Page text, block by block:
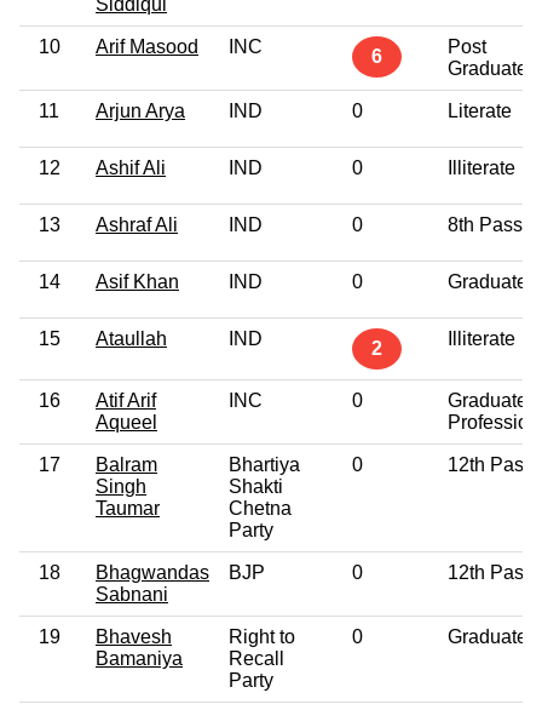
Siddiqui
10 Arif Masood INC 6
Post
Graduate
11 Arjun Arya IND 0 Literate
12 Ashif Ali IND 0 Illiterate
13 Ashraf Ali IND 0 8th Pass
14 Asif Khan IND 0 Graduate
15 Ataullah IND 2 Illiterate
16
Atif Arif
Aqueel
INC 0
Graduate
17
Balram
Singh
Taumar
Bhartiya
Shakti
Chetna
Party
0 12th Pass
18
Bhagwandas
Sabnani
BJP 0 12th Pass
19
Bhavesh
Bamaniya
Right to
Recall
Party
0 Graduate